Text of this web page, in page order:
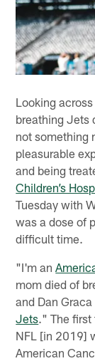
Looking
breathing Jets
not something
pleasurable
and being
Children’s
Tuesday with
was a dose of
difficult time.
"I'm an
mom died of
and Dan
Jets." The first
NFL [in 2019]
American